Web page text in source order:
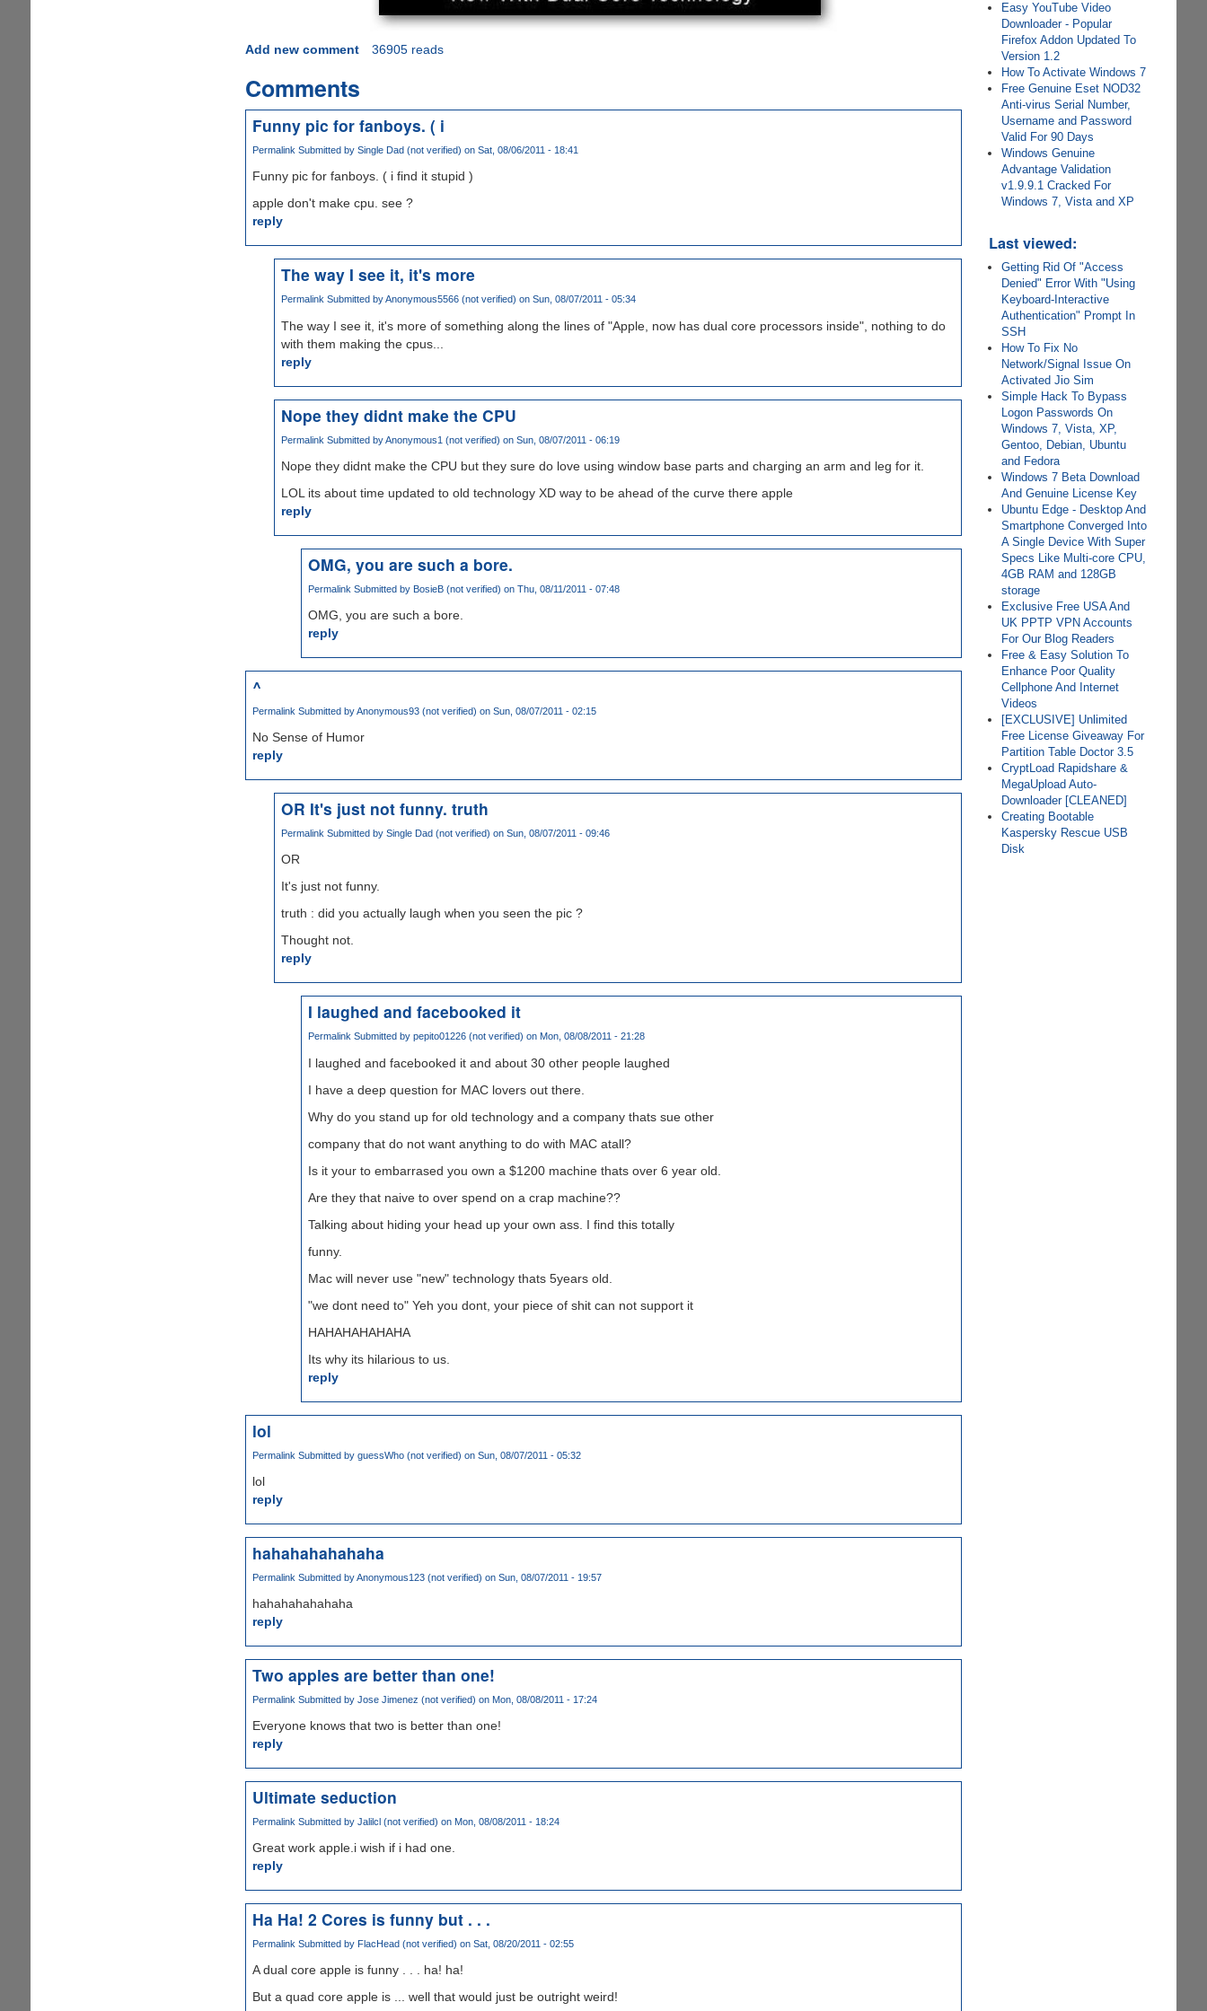
Add new comment 36905 reads
Comments
Funny pic for fanboys. ( i
Permalink Submitted by Single Dad (not verified) on Sat, 08/06/2011 - 18:41
Funny pic for fanboys. ( i find it stupid )
apple don't make cpu. see ?
reply
The way I see it, it's more
Permalink Submitted byAnonymous5566 (not verified) on Sun, 08/07/2011 - 05:34
The way I see it, it's more of something along the lines of "Apple, now has dual core processors inside", nothing to do
with them making the cpus...
reply
Nope they didnt make the CPU
Permalink Submitted byAnonymous1 (not verified) on Sun, 08/07/2011 - 06:19
Nope they didnt make the CPU but they sure do love using window base parts and charging an arm and leg for it.
LOL its about time updated to old technology XD way to be ahead of the curve there apple
reply
OMG, you are such a bore.
Permalink Submitted by BosieB (not verified) on Thu, 08/11/2011 - 07:48
OMG, you are such a bore.
reply
^
Permalink Submitted byAnonymous93 (not verified) on Sun, 08/07/2011 - 02:15
No Sense of Humor
reply
OR It's just not funny. truth
Permalink Submitted by Single Dad (not verified) on Sun, 08/07/2011 - 09:46
OR
It's just not funny.
truth : did you actually laugh when you seen the pic ?
Thought not.
reply
I laughed and facebooked it
Permalink Submitted bypepito01226 (not verified) on Mon, 08/08/2011 - 21:28
I laughed and facebooked it and about 30 other people laughed
I have a deep question for MAC lovers out there.
Why do you stand up for old technology and a company thats sue other
company that do not want anything to do with MAC atall?
Is it your to embarrased you own a $1200 machine thats over 6 year old.
Are they that naive to over spend on a crap machine??
Talking about hiding your head up your own ass. I find this totally
funny.
Mac will never use "new" technology thats 5years old.
"we dont need to" Yeh you dont, your piece of shit can not support it
HAHAHAHAHAHA
Its why its hilarious to us.
reply
lol
Permalink Submitted by guessWho (not verified) on Sun, 08/07/2011 - 05:32
lol
reply
hahahahahahaha
Permalink Submitted byAnonymous123 (not verified) on Sun, 08/07/2011 - 19:57
hahahahahahaha
reply
Two apples are better than one!
Permalink Submitted by Jose Jimenez (not verified) on Mon, 08/08/2011 - 17:24
Everyone knows that two is better than one!
reply
Ultimate seduction
Permalink Submitted by Jalilcl (not verified) on Mon, 08/08/2011 - 18:24
Great work apple.i wish if i had one.
reply
Ha Ha! 2 Cores is funny but . . .
Permalink Submitted by FlacHead (not verified) on Sat, 08/20/2011 - 02:55
A dual core apple is funny . . . ha! ha!
But a quad core apple is ... well that would just be outright weird!
Easy YouTube Video
Downloader - Popular
Firefox Addon Updated To
Version 1.2
How To Activate Windows 7
Free Genuine Eset NOD32
Anti-virus Serial Number,
Username and Password
Valid For 90 Days
Windows Genuine
Advantage Validation
v1.9.9.1 Cracked For
Windows 7, Vista and XP
Last viewed:
Getting Rid Of "Access
Denied" Error With "Using
Keyboard-Interactive
Authentication" Prompt In
SSH
How To Fix No
Network/Signal Issue On
Activated Jio Sim
Simple Hack To Bypass
Logon Passwords On
Windows 7, Vista, XP,
Gentoo, Debian, Ubuntu
and Fedora
Windows 7 Beta Download
And Genuine License Key
Ubuntu Edge - Desktop And
Smartphone Converged Into
A Single Device With Super
Specs Like Multi-core CPU,
4GB RAM and 128GB
storage
Exclusive Free USA And
UK PPTP VPN Accounts
For Our Blog Readers
Free & Easy Solution To
Enhance Poor Quality
Cellphone And Internet
Videos
[EXCLUSIVE] Unlimited
Free License Giveaway For
Partition Table Doctor 3.5
CryptLoad Rapidshare &
MegaUpload Auto-
Downloader [CLEANED]
Creating Bootable
Kaspersky Rescue USB
Disk